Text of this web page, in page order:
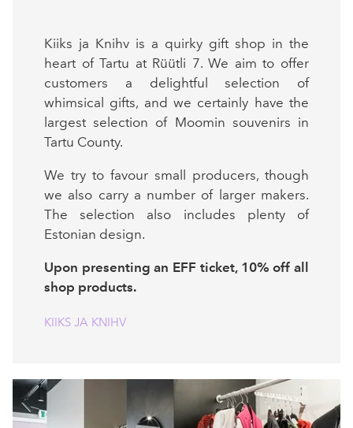
Kiiks ja Knihv is a quirky gift shop in the
heart of Tartu at Rüütli 7. We aim to offer
customers a delightful selection of
whimsical gifts, and we certainly have the
largest selection of Moomin souvenirs in
Tartu County.
We try to favour small producers, though
we also carry a number of larger makers.
The selection also includes plenty of
Estonian design.
Upon presenting an EFF ticket, 10% off all
shop products.
KIIKS JA KNIHV